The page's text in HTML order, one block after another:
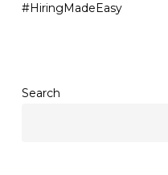
#HiringMadeEasy
Search